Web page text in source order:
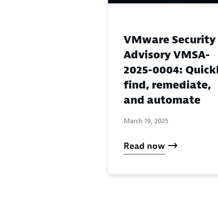
VMware Security
Advisory VMSA-
2025-0004:
find, remediate,
and automate
March 19, 2025
Read now